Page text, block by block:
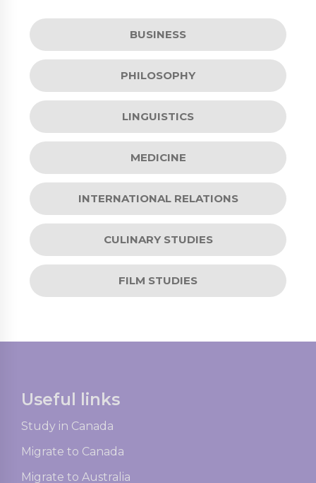
BUSINESS
PHILOSOPHY
LINGUISTICS
MEDICINE
INTERNATIONAL RELATIONS
CULINARY STUDIES
FILM STUDIES
Useful links
Study in Canada
Migrate to Canada
Migrate to Australia